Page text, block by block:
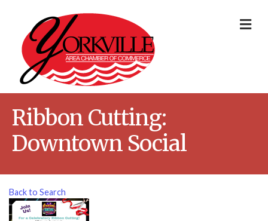
Ribbon Cutting:
Downtown Social
Back to Search